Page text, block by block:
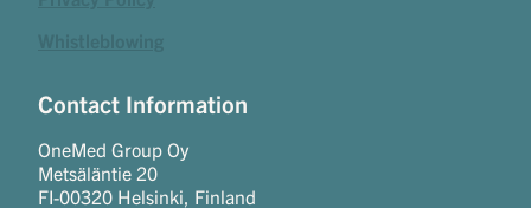
Contact Information
OneMed Group Oy
Metsäläntie 20
FI-00320 Helsinki, Finland